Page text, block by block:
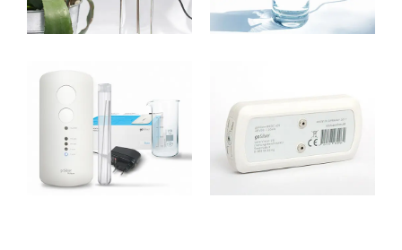
growing interest in effective alternatives.
The microscopically small silver ions are in a position
and to destroy their vital functions.